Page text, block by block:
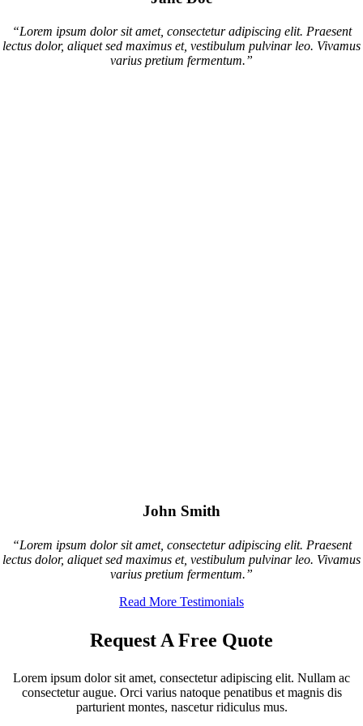
“Lorem ipsum dolor sit amet, consectetur adipiscing elit. Praesent
lectus dolor, aliquet sed maximus et, vestibulum pulvinar leo. Vivamus
varius pretium fermentum.”
John Smith
“Lorem ipsum dolor sit amet, consectetur adipiscing elit. Praesent
lectus dolor, aliquet sed maximus et, vestibulum pulvinar leo. Vivamus
varius pretium fermentum.”
Read More Testimonials
Request A Free Quote
Lorem ipsum dolor sit amet, consectetur adipiscing elit. Nullam ac
consectetur augue. Orci varius natoque penatibus et magnis dis
parturient montes, nascetur ridiculus mus.